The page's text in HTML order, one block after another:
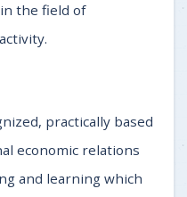
the field of
practically based
economic relations
and learning which